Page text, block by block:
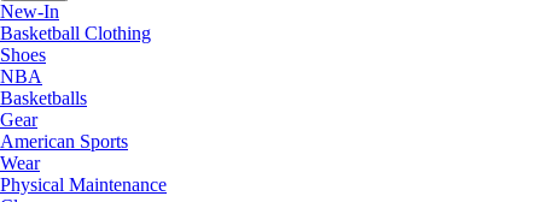
New-In
Basketball Clothing
Shoes
NBA
Basketballs
Gear
American Sports
Wear
Physical Maintenance